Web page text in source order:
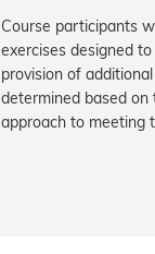
Course participants
exercises designed
provision of
determined based on
approach to meeting